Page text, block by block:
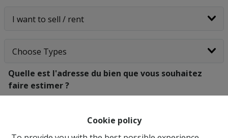
Cookie policy
Quelle est l'adresse du bien que vous souhaitez
faire estimer ?